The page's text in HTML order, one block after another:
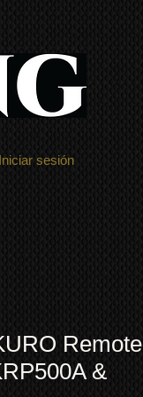
Iniciar sesión
Remote
&